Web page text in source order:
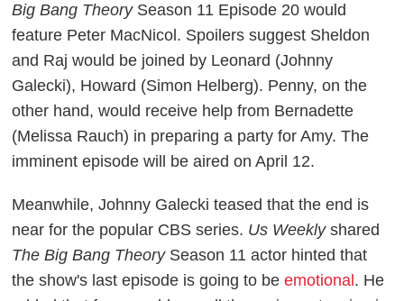
Big Bang Theory Season 11 Episode 20 would
feature Peter MacNicol. Spoilers suggest Sheldon
and Raj would be joined by Leonard (Johnny
Galecki), Howard (Simon Helberg). Penny, on the
other hand, would receive help from Bernadette
(Melissa Rauch) in preparing a party for Amy. The
imminent episode will be aired on April 12.
Meanwhile, Johnny Galecki teased that the end is
near for the popular CBS series. Us Weeklyshared
The Big Bang Theory Season 11 actor hinted that
the show's last episode is going to beemotional . He